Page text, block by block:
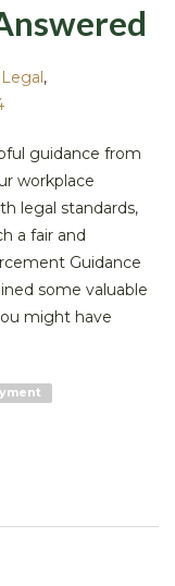
Legal,
guidance from
workplace
legal standards,
a fair and
Guidance
some valuable
might have